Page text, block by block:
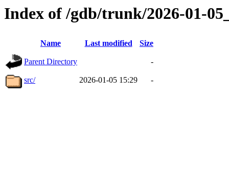
Index of /gdb/trunk/2026-01-
Name Last modified Size
Parent Directory -
src/ 2026-01-05 15:29 -